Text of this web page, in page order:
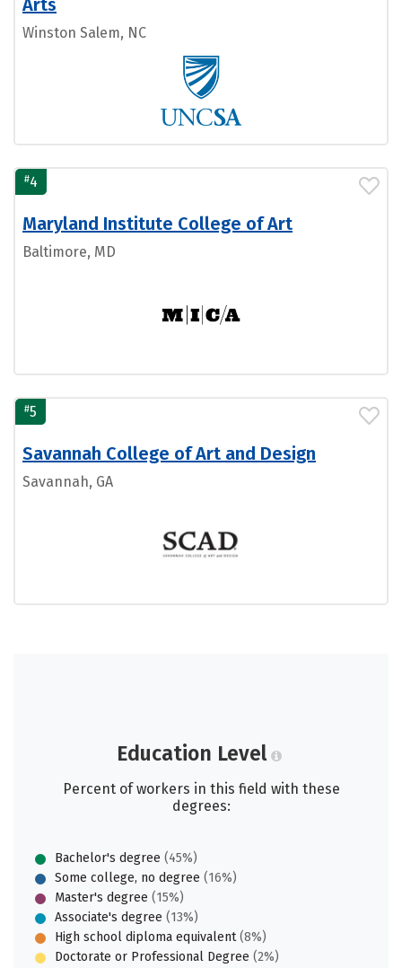
Winston Salem, NC
#4
Maryland Institute College of Art
Baltimore, MD
#5
Savannah College of Art and Design
Savannah, GA
Education Level
Percent of workers in this field with these
degrees:
Bachelor's degree (45%)
Some college, no degree (16%)
Master's degree (15%)
Associate's degree (13%)
High school diploma equivalent(8%)
Doctorate or Professional Degree (2%)